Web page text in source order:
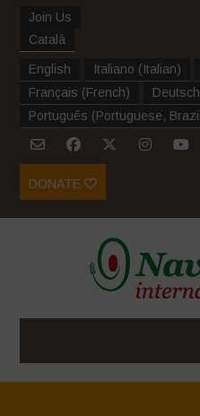
Join Us
Català
English Italiano (Italian)
Français (French) Deutsch
Português (Portuguese, Brazil
DONATE